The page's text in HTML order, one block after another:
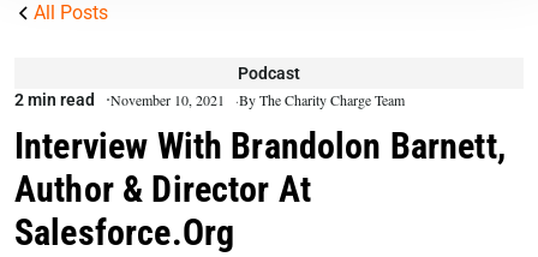
All Posts
Podcast
2 min read
November 10, 2021 By The Charity Charge Team
Interview With Brandolon Barnett,
Author & Director At
Salesforce.org